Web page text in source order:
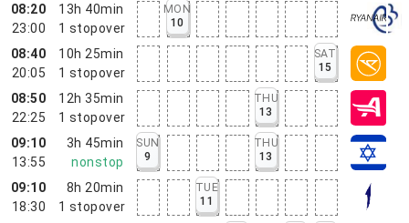
08:20
23:00
13h 40min
1 stopover
MON
10
08:40
20:05
10h 25min
1 stopover
SAT
15
08:50
22:25
12h 35min
1 stopover
THU
13
09:10
13:55
3h 45min
nonstop
SUN
9
THU
13
09:10
18:30
8h 20min
1 stopover
TUE
11